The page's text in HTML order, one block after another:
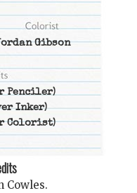
Gibson
Penciler)
Inker)
Colorist)
Cowles.